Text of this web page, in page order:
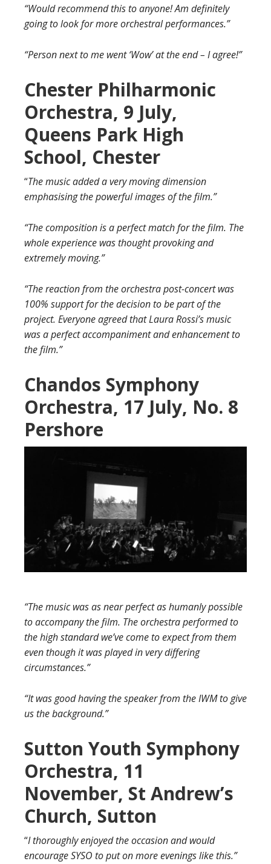
“Would recommend this to anyone! Am definitely
going to look for more orchestral performances.”
“Person next to me went ‘Wow’ at the end– I agree!”
Chester Philharmonic
Orchestra, 9 July,
Queens Park High
School, Chester
“The music added a very moving dimension
emphasising the powerful images of the film.”
“The composition is a perfect match for the film. The
whole experience was thought provoking and
extremely moving.”
“The reaction from the orchestra post-concert was
100% support for the decision to be part of the
project. Everyone agreed that Laura Rossi’s music
was a perfect accompaniment and enhancement to
the film.”
Chandos Symphony
Orchestra, 17 July, No. 8
Pershore
“The music was as near perfect as humanly possible
to accompany the film. The orchestra performed to
the high standard we’ve come to expect from them
even though it was played in very differing
circumstances.”
“It was good having the speaker from the IWM to give
us the background.”
Sutton Youth Symphony
Orchestra, 11
November, St Andrew’s
Church, Sutton
“I thoroughly enjoyed the occasion and would
encourage SYSO to put on more evenings like this.”